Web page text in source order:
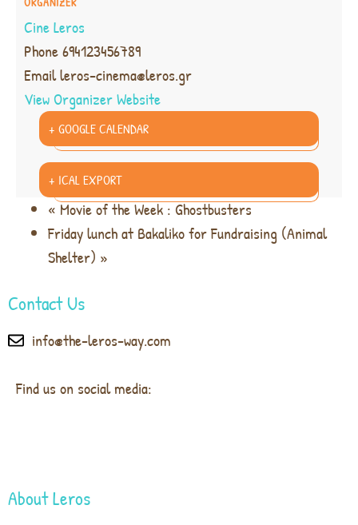
Cine Leros
Phone694123456789
Emailleros-cinema@leros.gr
View Organizer Website
+ GOOGLE CALENDAR
+ ICAL EXPORT
«Movie of the Week : Ghostbusters
Friday lunch at Bakaliko for Fundraising (Animal
Shelter) »
Contact Us
info@the-leros-way.com
Find us on social media:
About Leros